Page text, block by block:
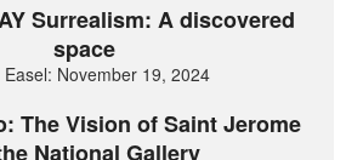
Surrealism: A discovered
space
November 19, 2024
The Vision of Saint Jerome
National Gallery